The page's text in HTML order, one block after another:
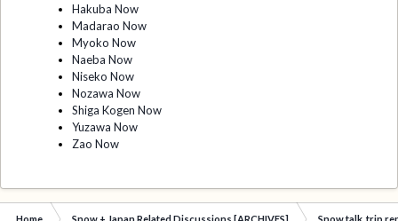
Hakuba Now
Madarao Now
Myoko Now
Naeba Now
Niseko Now
Nozawa Now
Shiga Kogen Now
Yuzawa Now
Zao Now
Home Snow + Japan Related Discussions [ARCHIVES] Snow talk, trip